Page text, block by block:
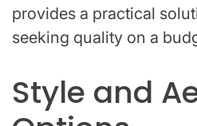
provides a practical
seeking quality on a
Style and